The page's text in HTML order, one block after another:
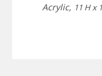
Acrylic, 11 H x